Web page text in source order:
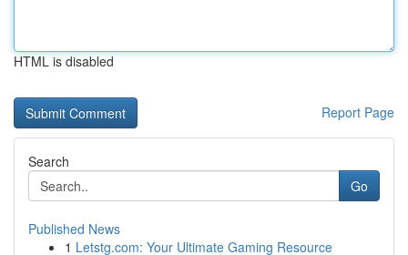
HTML is disabled
Report Page
Search
Go
Published News
1 Letstg.com: Your Ultimate Gaming Resource